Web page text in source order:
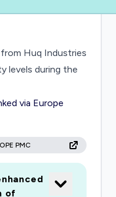
Huq Industries
levels during the
via Europe
PMC
of